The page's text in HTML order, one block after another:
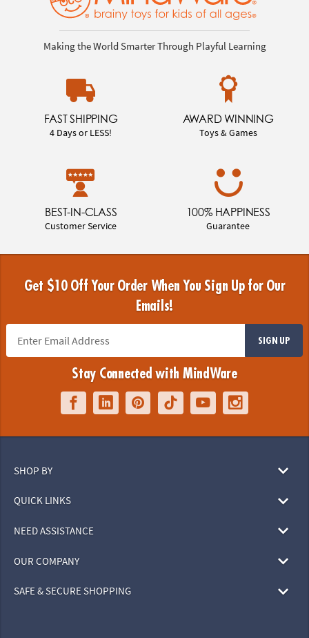
Making the World Smarter Through Playful Learning
FAST SHIPPING
4 Days or LESS!
AWARD WINNING
Toys & Games
BEST-IN-CLASS
Customer Service
100% HAPPINESS
Guarantee
Get $10 Off Your Order When You Sign Up for Our
Emails!
SIGN UP
Stay Connected with MindWare
SHOP BY
QUICK LINKS
NEED ASSISTANCE
OUR COMPANY
SAFE & SECURE SHOPPING